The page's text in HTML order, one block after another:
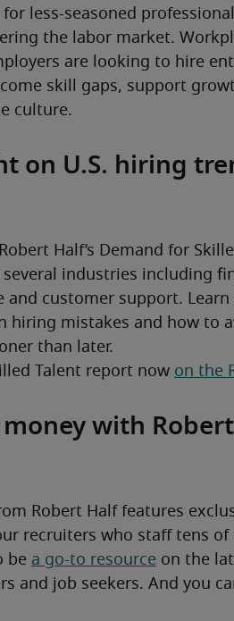
for less-seasoned
the labor market.
are looking to hire
skill gaps, support
culture.
on U.S. hiring
Half’s Demand for
industries including
and customer support. Learn
hiring mistakes and how to
than later.
Talent report now on the
with Robert
Robert Half features
be a go-to resource on the
and job seekers. And you